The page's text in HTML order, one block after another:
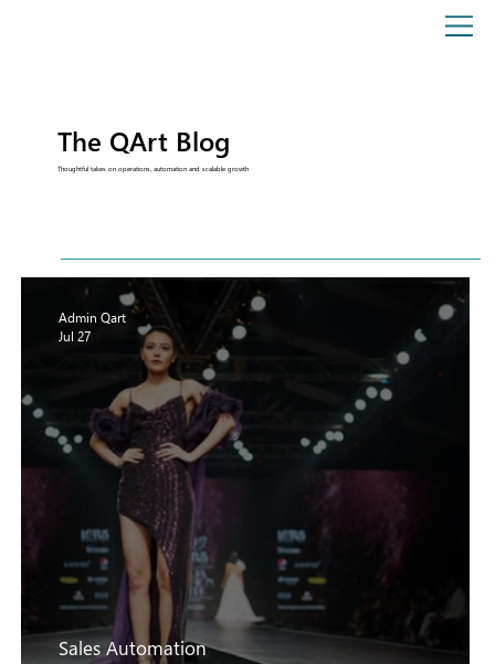
The QArt Blog
Thoughtful takes on operations, automation and scalable growth
Sales Automation
Admin Qart
Jul 27